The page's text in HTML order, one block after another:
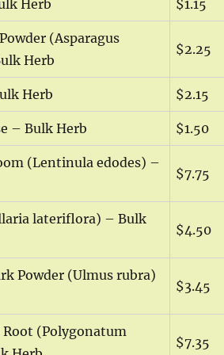
Herb $1.15
(Asparagus
Herb
$2.25
Herb $2.15
– Bulk Herb $1.50
(Lentinula edodes) –
$7.75
lateriflora) – Bulk
$4.50
Powder (Ulmus rubra)
$3.45
Root (Polygonatum
$7.35